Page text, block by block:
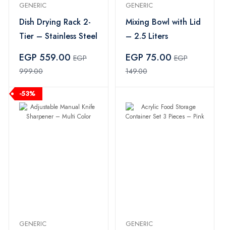
GENERIC
Dish Drying Rack 2-
Tier – Stainless Steel
EGP 559.00 EGP
999.00
GENERIC
Mixing Bowl with Lid
– 2.5 Liters
EGP 75.00EGP
149.00
-53%
GENERIC GENERIC